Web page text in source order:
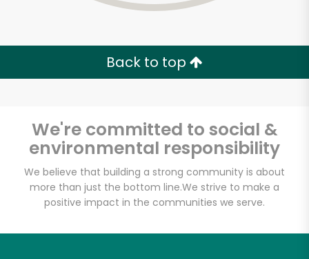
Back to top
We're committed to social &
environmental responsibility
We believe that building a strong community is about
more than just the bottom line.We strive to make a
positive impact in the communities we serve.
Unlimited Free Delivery with
Try 30 Days RISK-FREE
Zip code
Email address